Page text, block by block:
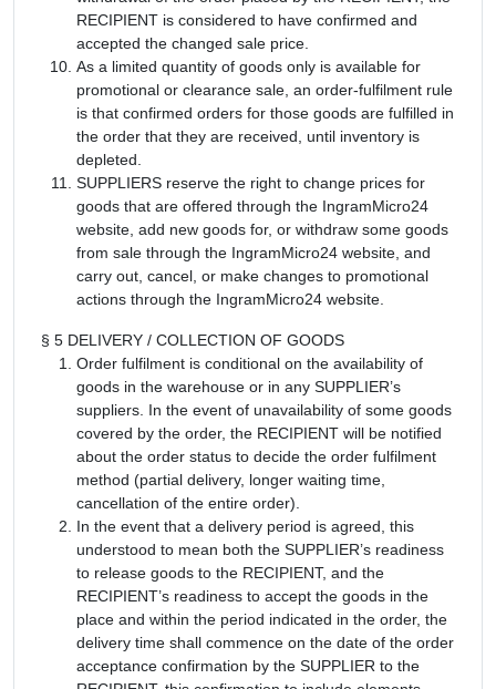
RECIPIENT is considered to have confirmed and
accepted the changed sale price.
As a limited quantity of goods only is available for
promotional or clearance sale, an order-fulfilment rule
is that confirmed orders for those goods are fulfilled in
the order that they are received, until inventory is
depleted.
SUPPLIERS reserve the right to change prices for
goods that are offered through the IngramMicro24
website, add new goods for, or withdraw some goods
from sale through the IngramMicro24 website, and
carry out, cancel, or make changes to promotional
actions through the IngramMicro24 website.
§ 5 DELIVERY / COLLECTION OF GOODS
Order fulfilment is conditional on the availability of
goods in the warehouse or in any SUPPLIER’s
suppliers. In the event of unavailability of some goods
covered by the order, the RECIPIENT will be notified
about the order status to decide the order fulfilment
method (partial delivery, longer waiting time,
cancellation of the entire order).
In the event that a delivery period is agreed, this
understood to mean both the SUPPLIER’s readiness
to release goods to the RECIPIENT, and the
RECIPIENT’s readiness to accept the goods in the
place and within the period indicated in the order, the
delivery time shall commence on the date of the order
acceptance confirmation by the SUPPLIER to the